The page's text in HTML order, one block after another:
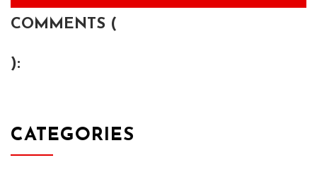
COMMENTS (
):
CATEGORIES